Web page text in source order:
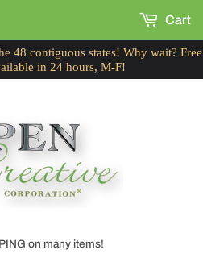
48 contiguous states! Why wait? Free
in 24 hours, M-F!
on many items!
Cart